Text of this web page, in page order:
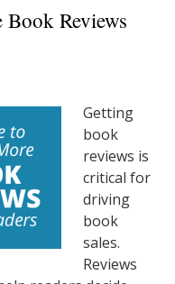
Reviews
Getting
book
reviews is
critical for
driving
book
sales.
Reviews